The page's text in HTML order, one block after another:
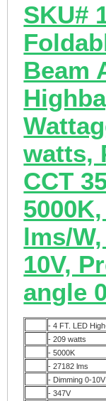
SKU#
Beam
watts,
CCT
lms/
10V,
angle
- 4 FT. LED
- 209 watts
- 5000K
- 27182 lms
- Dimming 0-10V
- 347V